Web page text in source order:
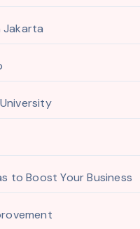
Jakarta
to Boost Your Business